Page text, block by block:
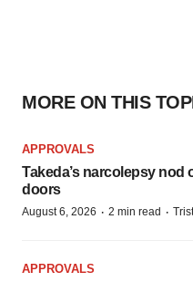
MORE ON THIS
APPROVALS
Takeda’s narcolepsy nod
doors
August 6, 2026 · 2 min read ·
APPROVALS